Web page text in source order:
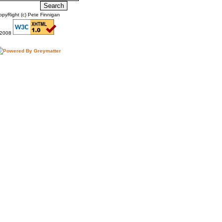
(c) Pete Finnigan